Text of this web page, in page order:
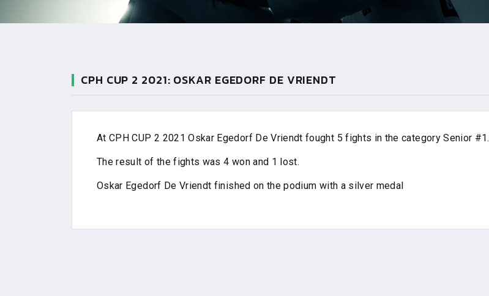
CPH CUP 2 2021: OSKAR EGEDORF DE VRIENDT
At CPH CUP 2 2021 Oskar Egedorf De Vriendt fought 5 fights in the category Senior #1.
The result of the fights was 4 won and 1 lost.
Oskar Egedorf De Vriendt finished on the podium with a silver medal